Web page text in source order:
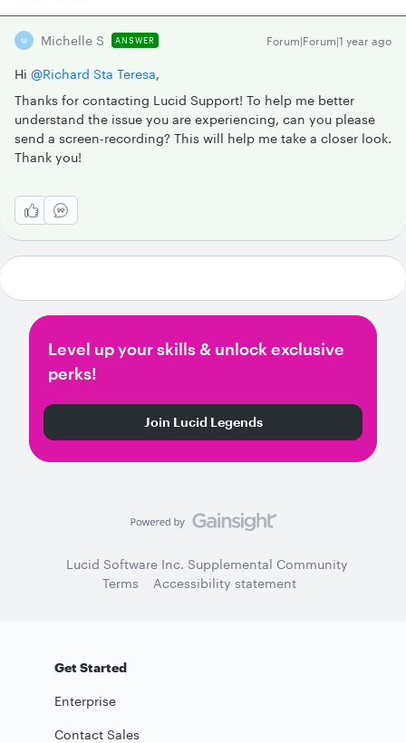
M Michelle S ANSWER Forum|Forum|1 year ago
Hi ​ @Richard Sta Teresa,
Thanks for contacting Lucid Support! To help me better
understand the issue you are experiencing, can you please
send a screen-recording? This will help me take a closer look.
Thank you!
Level up your skills & unlock exclusive
perks!
Join Lucid Legends
Lucid Software Inc. Supplemental Community
Terms
Accessibility statement
Get Started
Enterprise
Contact Sales